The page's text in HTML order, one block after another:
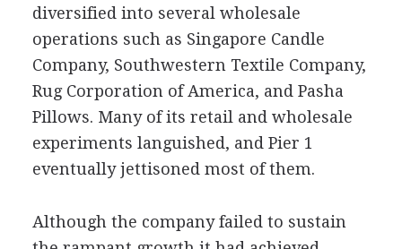
diversified into several wholesale
operations such as Singapore Candle
Company, Southwestern Textile Company,
Rug Corporation of America, and Pasha
Pillows. Many of its retail and wholesale
experiments languished, and Pier 1
eventually jettisoned most of them.
Although the company failed to sustain